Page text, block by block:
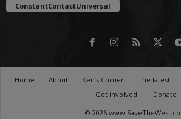
ConstantContactUniversal
Home About Ken’s Corner The latest
Get involved!
Donate
© 2026